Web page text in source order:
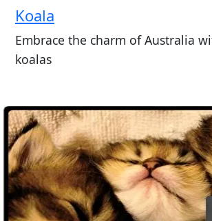
Koala
Embrace the charm of Australia
koalas